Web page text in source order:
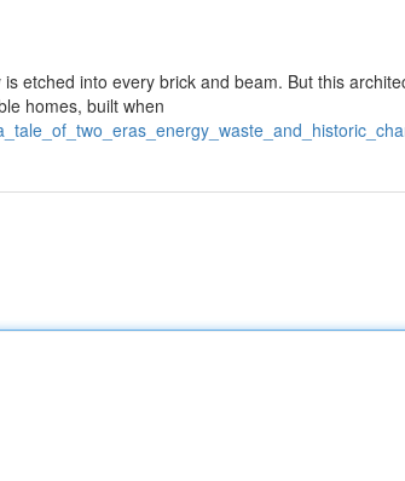
etched into every brick and beam. But this
homes, built when